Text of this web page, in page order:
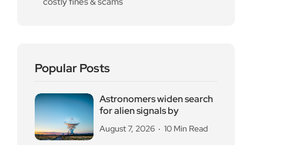
Popular Posts
Astronomers widen search
for alien signals by
August 7, 2026 10 Min Read